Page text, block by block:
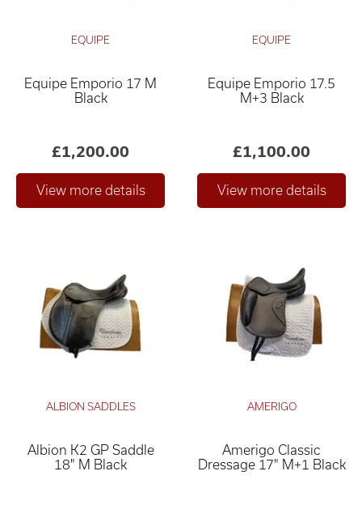
EQUIPE
Equipe Emporio 17 M
Black
£1,200.00
EQUIPE
Equipe Emporio 17.5
M+3 Black
£1,100.00
ALBION SADDLES
Albion K2 GP Saddle
18" M Black
AMERIGO
Amerigo Classic
Dressage 17" M+1 Black